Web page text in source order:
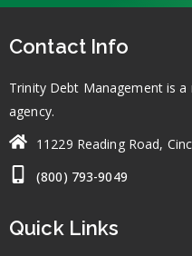
Contact Info
Trinity Debt Management is
agency.
11229 Reading Road,
(800) 793-9049
Quick Links